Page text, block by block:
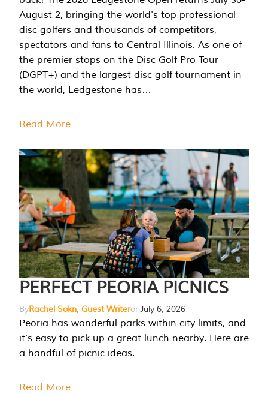
August 2, bringing the world's top professional
disc golfers and thousands of competitors,
spectators and fans to Central Illinois. As one of
the premier stops on the Disc Golf Pro Tour
(DGPT+) and the largest disc golf tournament in
the world, Ledgestone has…
Read More
PERFECT PEORIA PICNICS
ByRachel Sokn, Guest WriteronJuly 6, 2026
Peoria has wonderful parks within city limits, and
it’s easy to pick up a great lunch nearby. Here are
a handful of picnic ideas.
Read More